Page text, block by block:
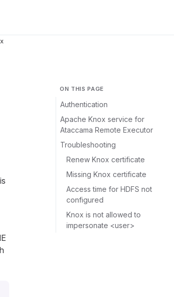
ON THIS PAGE
Authentication
Apache Knox service for
Ataccama Remote Executor
Troubleshooting
Renew Knox certificate
Missing Knox certificate
Access time for HDFS not
configured
Knox is not allowed to
impersonate <user>